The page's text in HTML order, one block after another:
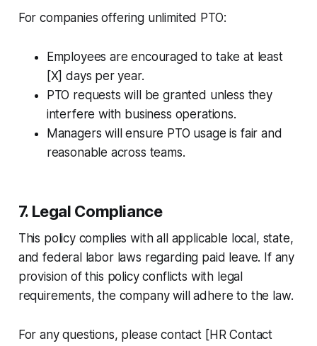
For companies offering unlimited PTO:
Employees are encouraged to take at least
[X] days per year.
PTO requests will be granted unless they
interfere with business operations.
Managers will ensure PTO usage is fair and
reasonable across teams.
7. Legal Compliance
This policy complies with all applicable local, state,
and federal labor laws regarding paid leave. If any
provision of this policy conflicts with legal
requirements, the company will adhere to the law.
For any questions, please contact [HR Contact